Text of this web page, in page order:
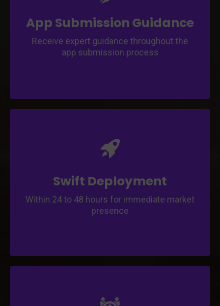
App Submission Guidance
Receive expert guidance throughout the
app submission process
Navigate through app store guidelines and
Swift Deployment
Within 24 to 48 hours for immediate market
presence
Enter the market quickly with rapid app
Expedite the app launch process and reach
Enjoy continuous support and